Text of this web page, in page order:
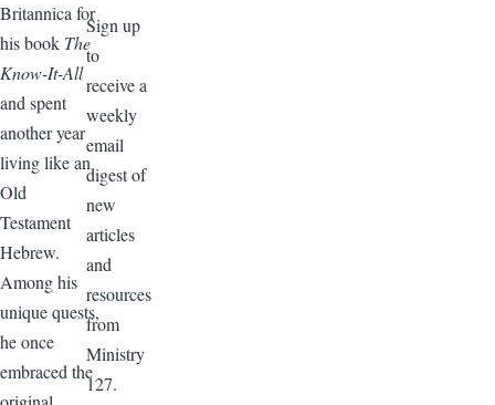
Britannica for
his book The
Know-It-All
and spent
another year
living like an
Old
Testament
Hebrew.
Among his
unique quests,
he once
embraced the
Sign up
to
receive a
weekly
email
digest of
new
articles
and
resources
from
Ministry
127.